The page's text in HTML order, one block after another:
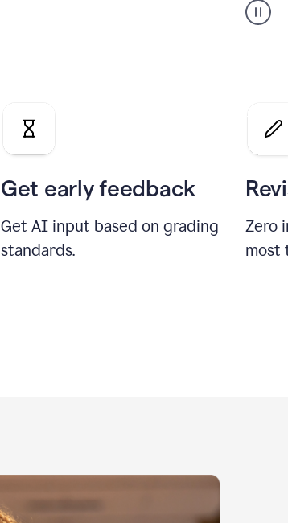
user
using
grade
the
Get early feedback
Get AI input based on grading
standards.
Zero
most